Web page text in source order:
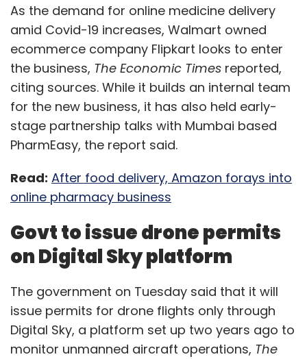
As the demand for online medicine delivery
amid Covid-19 increases, Walmart owned
ecommerce company Flipkart looks to enter
the business, The Economic Times reported,
citing sources. While it builds an internal team
for the new business, it has also held early-
stage partnership talks with Mumbai based
PharmEasy, the report said.
Read: After food delivery, Amazon forays into
online pharmacy business
Govt to issue drone permits
on Digital Sky platform
The government on Tuesday said that it will
issue permits for drone flights only through
Digital Sky, a platform set up two years ago to
monitor unmanned aircraft operations, The